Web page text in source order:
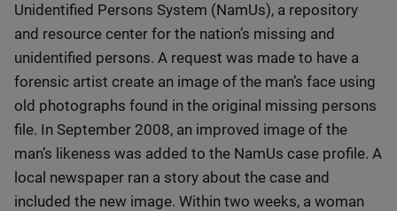
Unidentified Persons System (NamUs), a repository
and resource center for the nation’s missing and
unidentified persons. A request was made to have a
forensic artist create an image of the man’s face using
old photographs found in the original missing persons
file. In September 2008, an improved image of the
man’s likeness was added to the NamUs case profile. A
local newspaper ran a story about the case and
included the new image. Within two weeks, a woman